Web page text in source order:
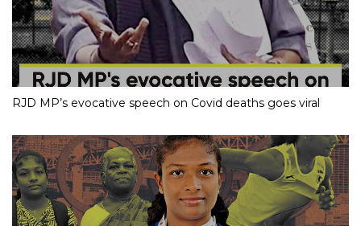
RJD MP’s evocative speech on Covid deaths goes viral